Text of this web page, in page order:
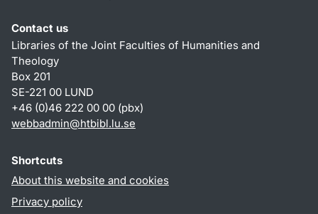
Contact us
Libraries of the Joint Faculties of Humanities and
Theology
Box 201
SE-221 00 LUND
+46 (0)46 222 00 00 (pbx)
webbadmin@htbibl.lu.se
Shortcuts
About this website and cookies
Privacy policy